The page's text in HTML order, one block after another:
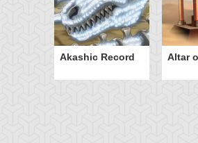
Akashic Record Altar